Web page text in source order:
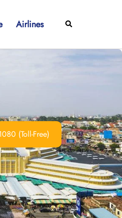
Airlines Search
(Toll-Free)